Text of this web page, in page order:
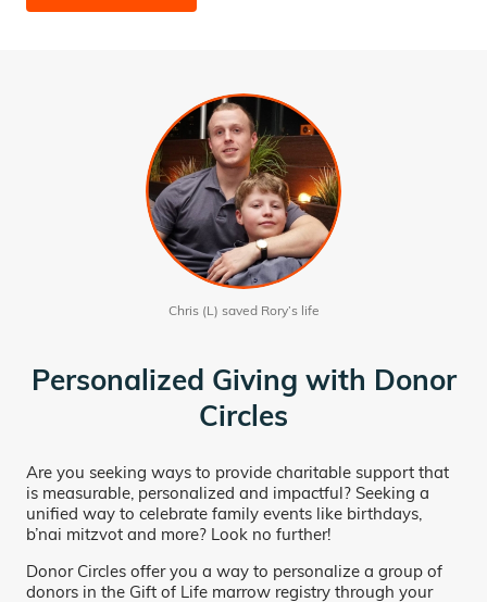
Chris (L) saved Rory’s life
Personalized Giving with Donor
Circles
Are you seeking ways to provide charitable support that
is measurable, personalized and impactful? Seeking a
unified way to celebrate family events like birthdays,
b’nai mitzvot and more? Look no further!
Donor Circles offer you a way to personalize a group of
donors in the Gift of Life marrow registry through your